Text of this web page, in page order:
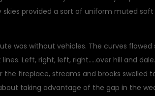
skies provided a sort of uniform muted
was without vehicles. The curves
Left, right, left, right…..over hill and
the fireplace, streams and brooks swelled
taking advantage of the gap in the